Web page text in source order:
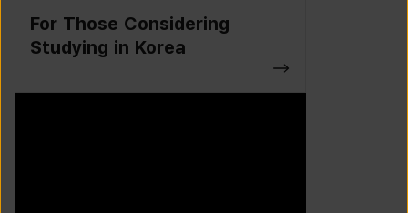
For Those Considering
Studying in Korea